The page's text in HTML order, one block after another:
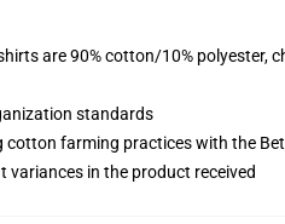
are 90% cotton/10% polyester,
standards
farming practices with the
variances in the product received